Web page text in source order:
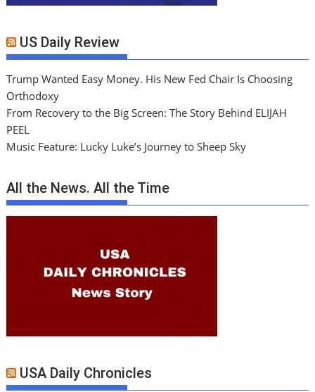
US Daily Review
Trump Wanted Easy Money. His New Fed Chair Is Choosing
Orthodoxy
From Recovery to the Big Screen: The Story Behind ELIJAH
PEEL
Music Feature: Lucky Luke’s Journey to Sheep Sky
All the News. All the Time
USA Daily Chronicles